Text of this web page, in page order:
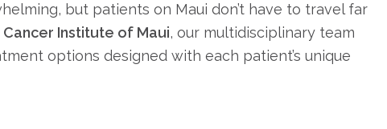
but patients on Maui don’t have to travel far
Cancer Institute of Maui, our multidisciplinary team
options designed with each patient’s unique